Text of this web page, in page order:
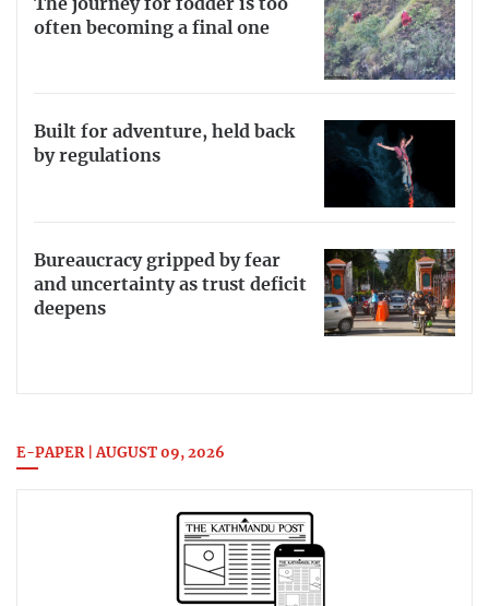
The journey for fodder is too
often becoming a final one
Built for adventure, held back
by regulations
Bureaucracy gripped by fear
and uncertainty as trust deficit
deepens
E-PAPER | AUGUST 09, 2026